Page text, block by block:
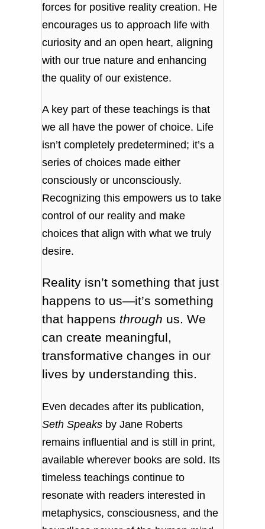
forces for positive reality creation. He
encourages us to approach life with
curiosity and an open heart, aligning
with our true nature and enhancing
the quality of our existence.
A key part of these teachings is that
we all have the power of choice. Life
isn’t completely predetermined; it’s a
series of choices made either
consciously or unconsciously.
Recognizing this empowers us to take
control of our reality and make
choices that align with what we truly
desire.
Reality isn’t something that just
happens to us—it’s something
that happens through us. We
can create meaningful,
transformative changes in our
lives by understanding this.
Even decades after its publication,
Seth Speaks by Jane Roberts
remains influential and is still in print,
available wherever books are sold. Its
timeless teachings continue to
resonate with readers interested in
metaphysics, consciousness, and the